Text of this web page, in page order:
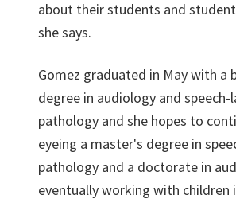
about their students and
she says.
Gomez graduated in May with a
degree in audiology and speech-
pathology and she hopes to
eyeing a master's degree in
pathology and a doctorate in
eventually working with children